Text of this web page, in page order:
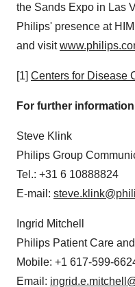
the Sands Expo in Las
Philips' presence at
and visit
[1] Centers for Disease
For further
Steve Klink
Philips Group
Tel.: +31 6 10888824
E-mail:
Ingrid Mitchell
Philips Patient Care
Mobile: +1 617-599-
Email: